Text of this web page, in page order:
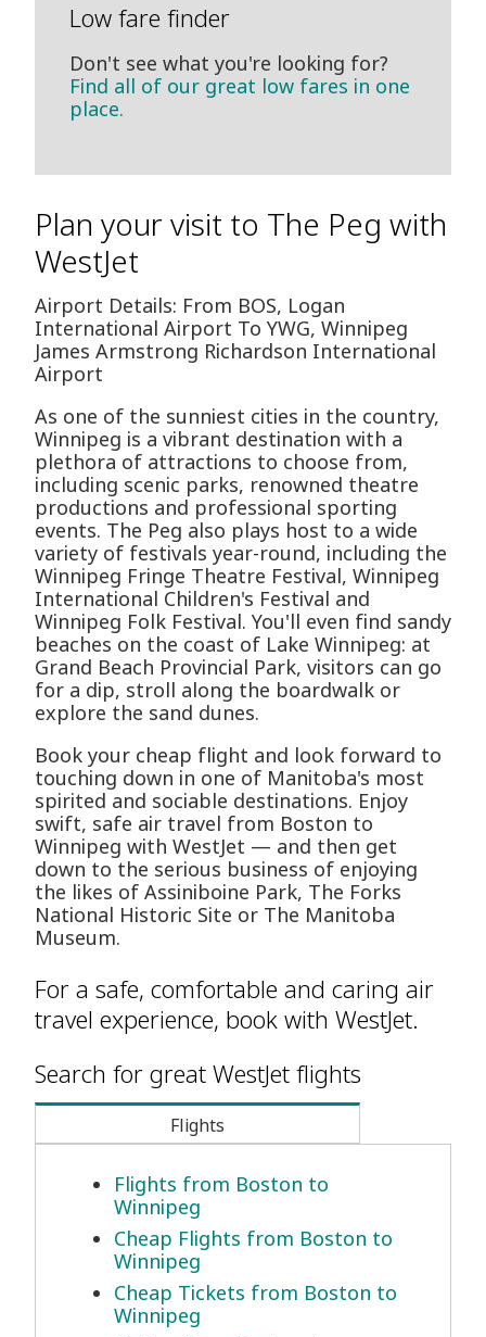
Low fare finder
Don't see what you're looking for?
Find all of our great low fares in one
place.
Plan your visit to The Peg with
WestJet
Airport Details: From BOS, Logan
International Airport To YWG, Winnipeg
James Armstrong Richardson International
Airport
As one of the sunniest cities in the country,
Winnipeg is a vibrant destination with a
plethora of attractions to choose from,
including scenic parks, renowned theatre
productions and professional sporting
events. The Peg also plays host to a wide
variety of festivals year-round, including the
Winnipeg Fringe Theatre Festival, Winnipeg
International Children's Festival and
Winnipeg Folk Festival. You'll even find sandy
beaches on the coast of Lake Winnipeg: at
Grand Beach Provincial Park, visitors can go
for a dip, stroll along the boardwalk or
explore the sand dunes.
Book your cheap flight and look forward to
touching down in one of Manitoba's most
spirited and sociable destinations. Enjoy
swift, safe air travel from Boston to
Winnipeg with WestJet — and then get
down to the serious business of enjoying
the likes of Assiniboine Park, The Forks
National Historic Site or The Manitoba
Museum.
For a safe, comfortable and caring air
travel experience, book with WestJet.
Search for great WestJet flights
Flights
Flights from Boston to
Winnipeg
Cheap Flights from Boston to
Winnipeg
Cheap Tickets from Boston to
Winnipeg